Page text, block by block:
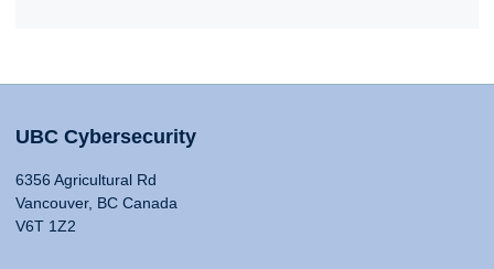
UBC Cybersecurity
6356 Agricultural Rd
Vancouver, BC Canada
V6T 1Z2